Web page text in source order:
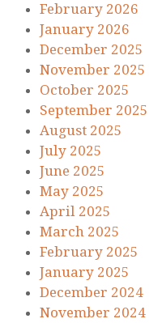
February 2026
January 2026
December 2025
November 2025
October 2025
September 2025
August 2025
July 2025
June 2025
May 2025
April 2025
March 2025
February 2025
January 2025
December 2024
November 2024